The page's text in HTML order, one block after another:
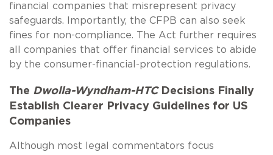
financial companies that misrepresent privacy
safeguards. Importantly, the CFPB can also seek
fines for non-compliance. The Act further requires
all companies that offer financial services to abide
by the consumer-financial-protection regulations.
The Dwolla-Wyndham-HTCDecisions Finally
Establish Clearer Privacy Guidelines for US
Companies
Although most legal commentators focus